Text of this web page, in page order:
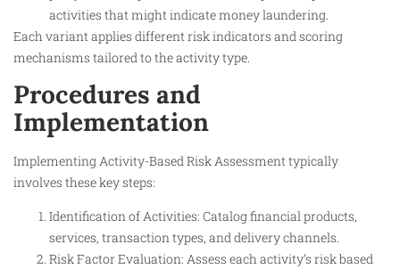
activities that might indicate money laundering.
Each variant applies different risk indicators and scoring
mechanisms tailored to the activity type.
Procedures and
Implementation
Implementing Activity-Based Risk Assessment typically
involves these key steps:
Identification of Activities: Catalog financial products,
services, transaction types, and delivery channels.
Risk Factor Evaluation: Assess each activity’s risk based